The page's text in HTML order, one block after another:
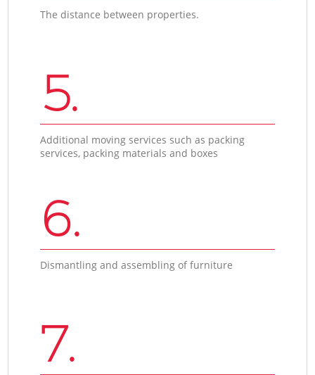
The distance between properties.
5.
Additional moving services such as packing
services, packing materials and boxes
6.
Dismantling and assembling of furniture
7.